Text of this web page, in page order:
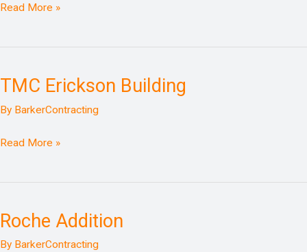
Read More »
TMC Erickson Building
By BarkerContracting
TMC
Read More »
Roche Addition
By BarkerContracting
Roche
Addition